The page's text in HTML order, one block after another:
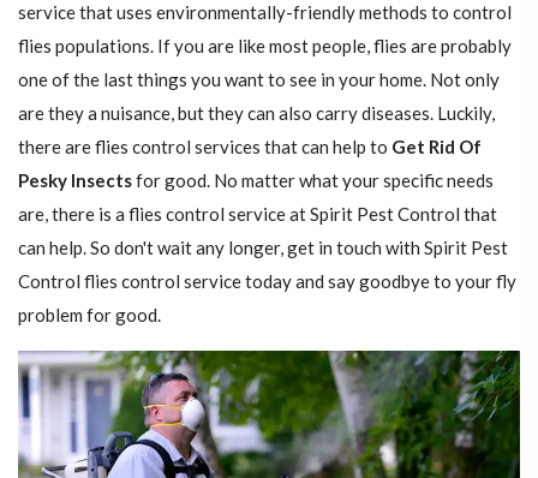
service that uses environmentally-friendly methods to control
flies populations. If you are like most people, flies are probably
one of the last things you want to see in your home. Not only
are they a nuisance, but they can also carry diseases. Luckily,
there are flies control services that can help to Get Rid Of
Pesky Insectsfor good. No matter what your specific needs
are, there is a flies control service at Spirit Pest Control that
can help. So don't wait any longer, get in touch with Spirit Pest
Control flies control service today and say goodbye to your fly
problem for good.